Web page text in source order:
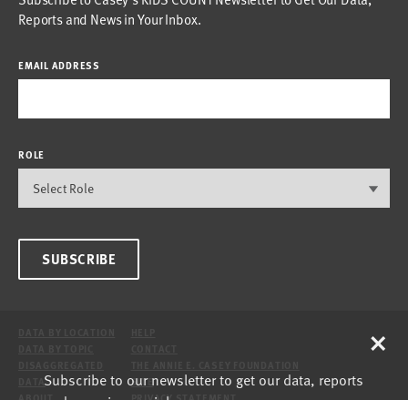
Reports and News in Your Inbox.
EMAIL ADDRESS
ROLE
SUBSCRIBE
DATA
SITE
Subscribe to our newsletter to get our data, reports
×